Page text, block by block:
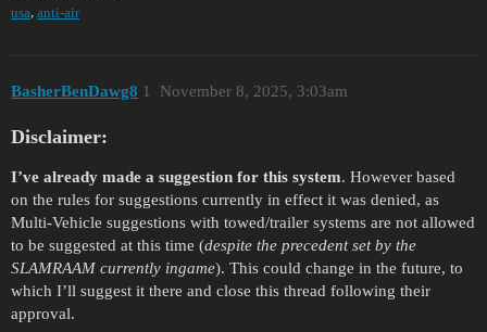
usa anti-air
BasherBenDawg8 November 8, 2025, 3:03am
1
Disclaimer:
I’ve already made a suggestion for this system. However based
on the rules for suggestions currently in effect it was denied, as
Multi-Vehicle suggestions with towed/trailer systems are not allowed
to be suggested at this time (despite the precedent set by the
SLAMRAAM currently ingame). This could change in the future, to
which I’ll suggest it there and close this thread following their
approval.